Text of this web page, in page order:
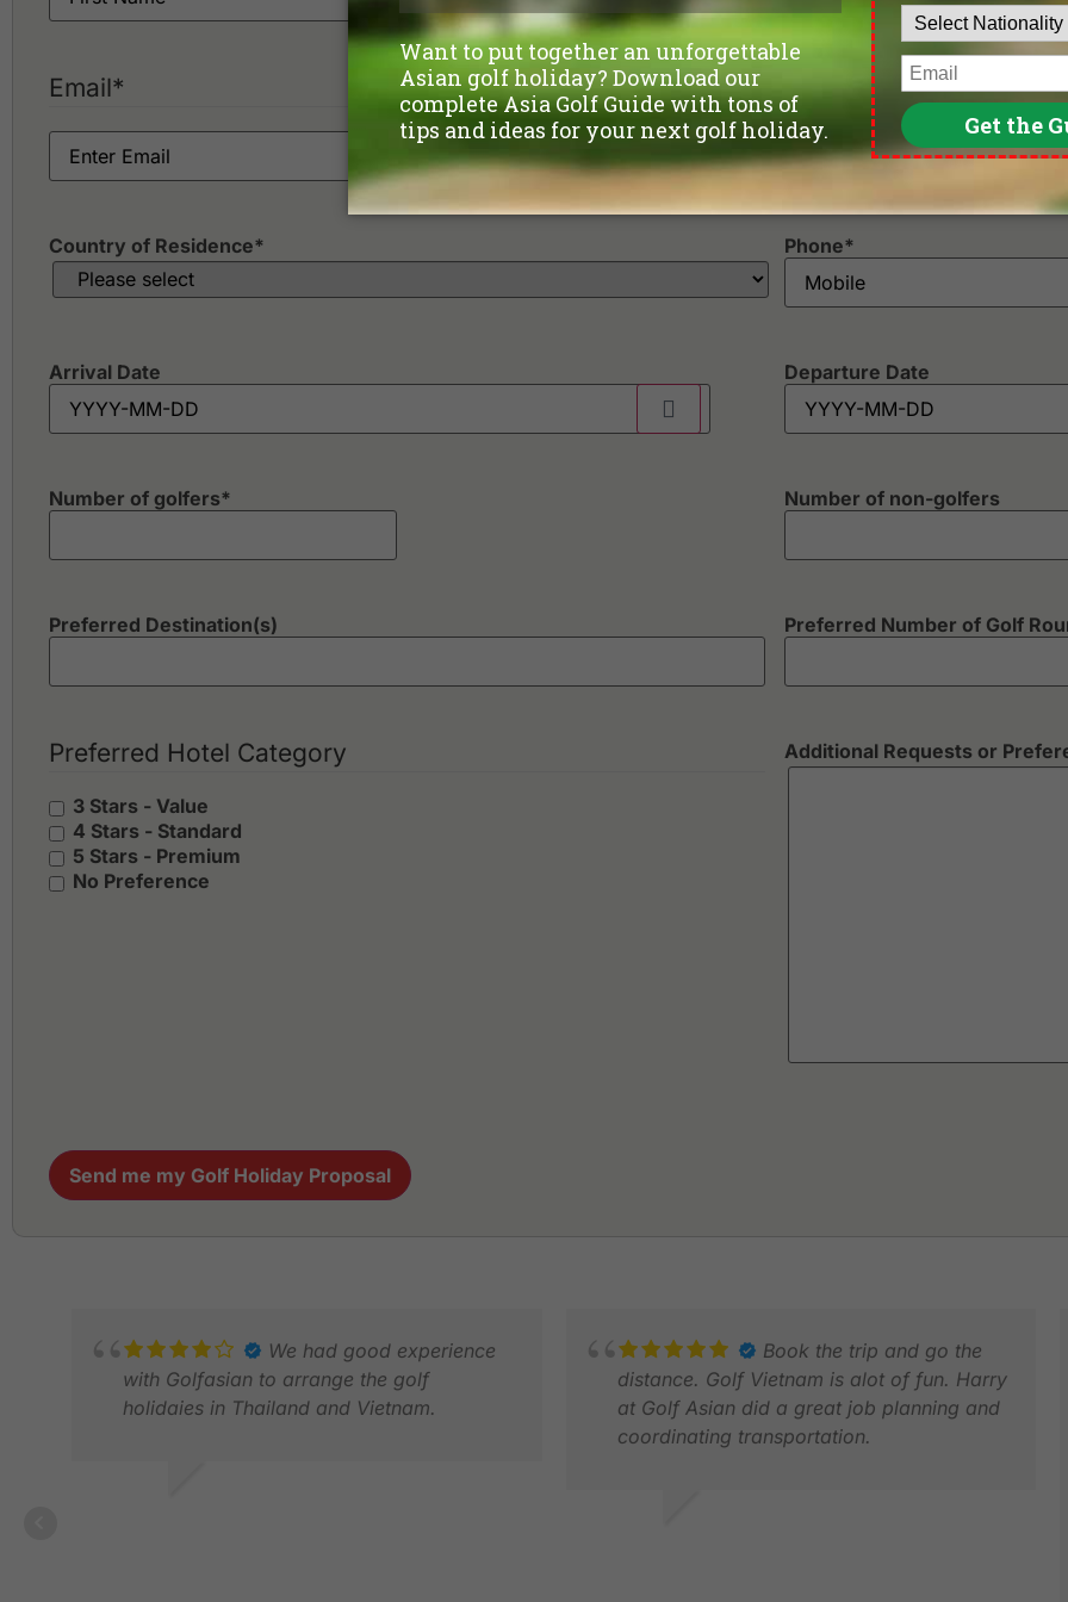
Email*
Country of Residence* Phone*
Arrival Date Departure Date
Number of golfers* Number of non-golfers
Preferred Destination(s) Preferred Number of Golf
Preferred Hotel Category
3 Stars - Value
4 Stars - Standard
5 Stars - Premium
No Preference
Additional Requests or
Send me my Golf Holiday Proposal
We had good experience
with Golfasian to arrange the golf
holidaies in Thailand and Vietnam.
Book the trip and go the
distance. Golf Vietnam is alot of fun. Harry
at Golf Asian did a great job planning and
coordinating transportation.